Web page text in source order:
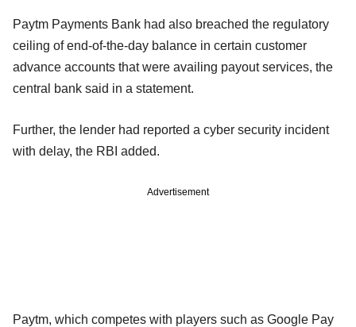
Paytm Payments Bank had also breached the regulatory
ceiling of end-of-the-day balance in certain customer
advance accounts that were availing payout services, the
central bank said in a statement.
Further, the lender had reported a cyber security incident
with delay, the RBI added.
Advertisement
Paytm, which competes with players such as Google Pay